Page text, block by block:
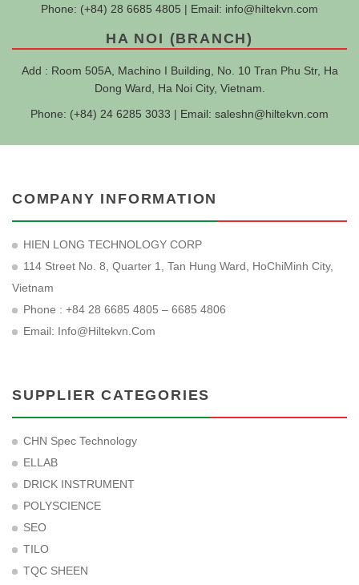
Phone: (+84) 28 6685 4805 | Email: info@hiltekvn.com
HA NOI (BRANCH)
Add : Room 505A, Machino I Building, No. 10 Tran Phu Str, Ha
Dong Ward, Ha Noi City, Vietnam.
Phone: (+84) 24 6285 3033 | Email: saleshn@hiltekvn.com
COMPANY INFORMATION
HIEN LONG TECHNOLOGY CORP
114 Street No. 8, Quarter 1, Tan Hung Ward, HoChiMinh City,
Vietnam
Phone : +84 28 6685 4805 – 6685 4806
Email: Info@hiltekvn.com
SUPPLIER CATEGORIES
CHN Spec Technology
ELLAB
DRICK INSTRUMENT
POLYSCIENCE
SEO
TILO
TQC SHEEN